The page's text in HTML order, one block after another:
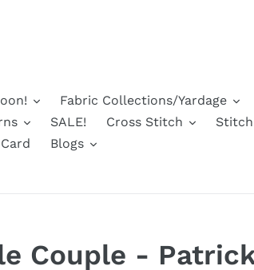
Fabric Collections/Yardage
SALE! Cross Stitch
Blogs
Couple -